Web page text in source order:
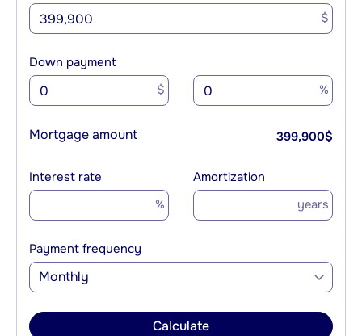
$
Down payment
$ %
Mortgage amount 399,900$
Interest rate
%
Amortization
years
Payment frequency
Monthly
Calculate